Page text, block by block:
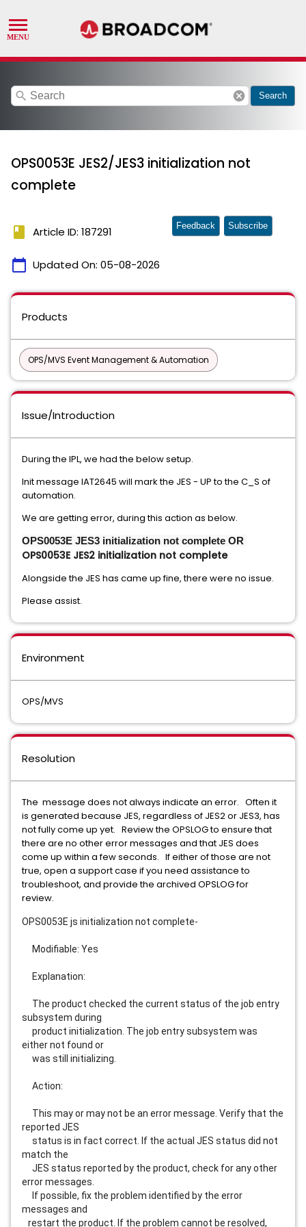
search cancel Search
OPS0053E JES2/JES3 initialization not
complete
book Article ID: 187291
calendar_today Updated On: 05-08-2026
Feedback Subscribe
Products
OPS/MVS Event Management & Automation
Issue/Introduction
During the IPL, we had the below setup.
Init message IAT2645 will mark the JES - UP to the C_S of
automation.
We are getting error, during this action as below.
OPS0053E JES2 initialization not complete
Alongside the JES has came up fine, there were no issue.
Please assist.
Environment
OPS/MVS
Resolution
The message does not always indicate an error. Often it
is generated because JES, regardless of JES2 or JES3, has
not fully come up yet. Review the OPSLOG to ensure that
there are no other error messages and that JES does
come up within a few seconds. If either of those are not
true, open a support case if you need assistance to
troubleshoot, and provide the archived OPSLOG for
review.
OPS0053E js initialization not complete-
Modifiable: Yes
Explanation:
The product checked the current status of the job entry
subsystem during
product initialization. The job entry subsystem was
either not found or
was still initializing.
Action:
This may or may not be an error message. Verify that the
reported JES
status is in fact correct. If the actual JES status did not
match the
JES status reported by the product, check for any other
error messages.
If possible, fix the problem identified by the error
messages and
restart the product. If the problem cannot be resolved,